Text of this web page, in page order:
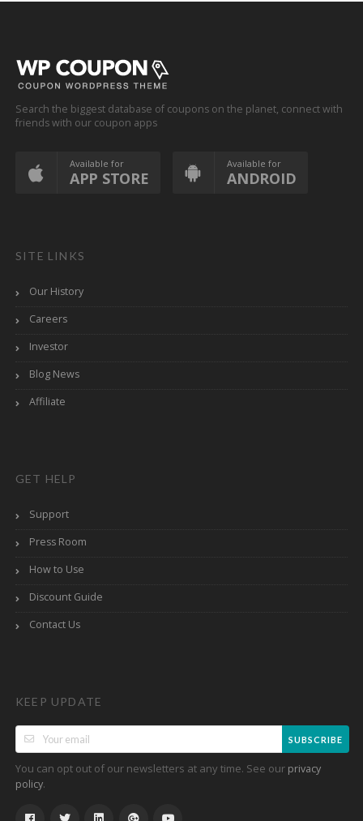
Search the biggest database of coupons on the planet, connect with
friends with our coupon apps
Available for
APP STORE
Available for
ANDROID
SITE LINKS
Our History
Careers
Investor
Blog News
Affiliate
GET HELP
Support
Press Room
How to Use
Discount Guide
Contact Us
KEEP UPDATE
SUBSCRIBE
You can opt out of our newsletters at any time. See our privacy
policy.